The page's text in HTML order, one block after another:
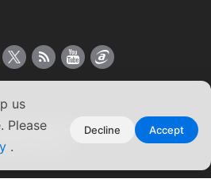
us
Please
.
Decline Accept
Inc.
Policy